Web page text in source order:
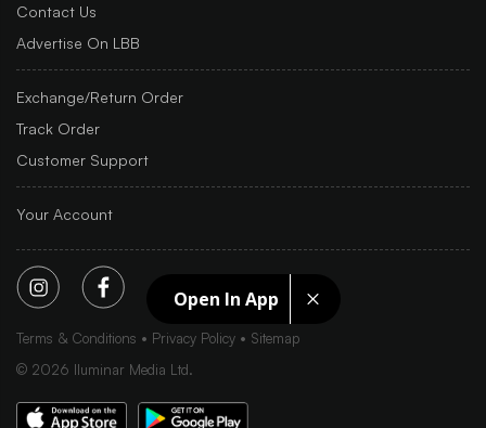
Open In App
Contact Us
Advertise On LBB
Exchange/Return Order
Track Order
Customer Support
Your Account
Terms & Conditions Privacy Policy
Sitemap
© 2026 Iluminar Media Ltd.